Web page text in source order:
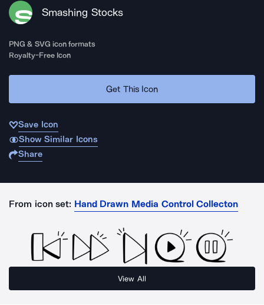
Smashing Stocks
PNG & SVG icon formats
Royalty-Free Icon
Get This Icon
Save Icon
Show Similar Icons
Share
From icon set: Hand Drawn Media Control Collecton
View All